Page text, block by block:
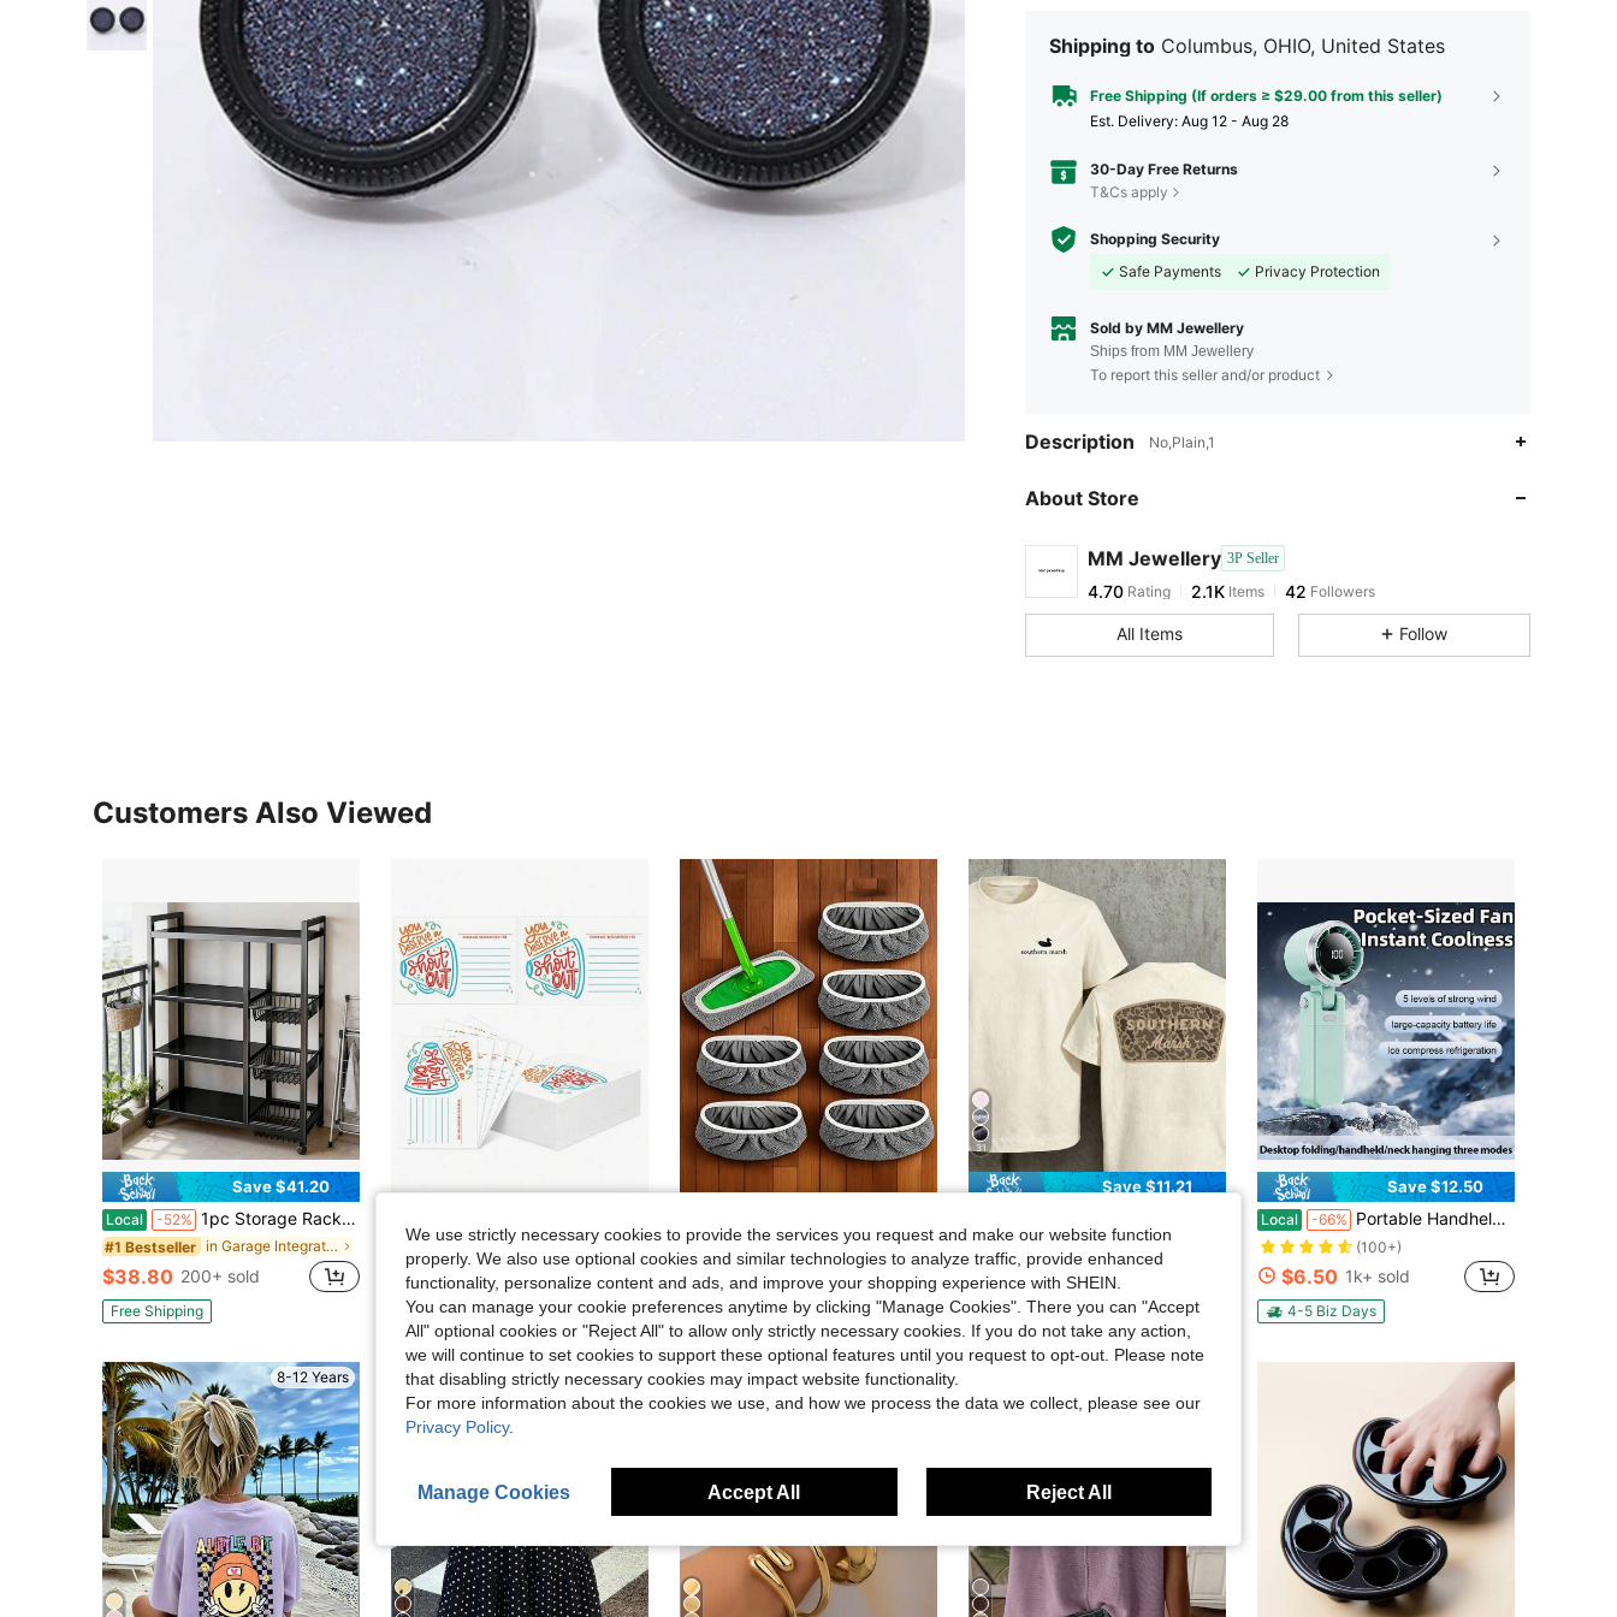
Shipping to Columbus, OHIO, United States
Free Shipping (If orders ≥ $29.00 from this seller)
​Est. Delivery: Aug 12 - Aug 28
30-Day Free Returns
T&Cs apply
Shopping Security
Safe Payments
Privacy Protection
Sold by MM Jewellery
Ships from MM Jewellery
To report this seller and/or product
Description No,Plain,1
About Store
MM Jewellery 3P Seller
4.70
4.70
2.1KItems
a***n followed1 day ago
4.70 2.1K
42
4.70
All Items Follow
Customers Also Viewed
Save $41.20
Local -52% 1pc Storage Rack, Integrated Storage Rack, Four-Layer Design, Plus 3 Basket Storage Parts, Garage Tool Storage Rack, With Wheels For Easy Movement
#1 Bestseller in Garage Integrated Storage Racks
$38.80 200+ sold
Free Shipping
Almost sold out!
$2.33 300+ sold
#2 Bestseller in New Cleaning Tool Replaces
$1.20 100+ sold
31
Save $11.21
#5 Bestseller
$7.27 400+ sold
Save $12.50
Local -66% Portable Handheld Turbo Fan - 5 Gear High Speed 5000mAh Rechargeable Mini Personal Hand Fan Blow Cold Air, Battery Operated Travel Essentials, Beach Vacation, Gifts For Women, Men
(100+)
$6.50 1k+ sold
4-5 Biz Days
8-12 Years
We use strictly necessary cookies to provide the services you request and make our website function
properly. We also use optional cookies and similar technologies to analyze traffic, provide enhanced
functionality, personalize content and ads, and improve your shopping experience with SHEIN.
You can manage your cookie preferences anytime by clicking "Manage Cookies". There you can "Accept
All" optional cookies or "Reject All" to allow only strictly necessary cookies. If you do not take any action,
we will continue to set cookies to support these optional features until you request to opt-out. Please note
that disabling strictly necessary cookies may impact website functionality.
For more information about the cookies we use, and how we process the data we collect, please see our
Privacy Policy.
Manage Cookies Accept All Reject All